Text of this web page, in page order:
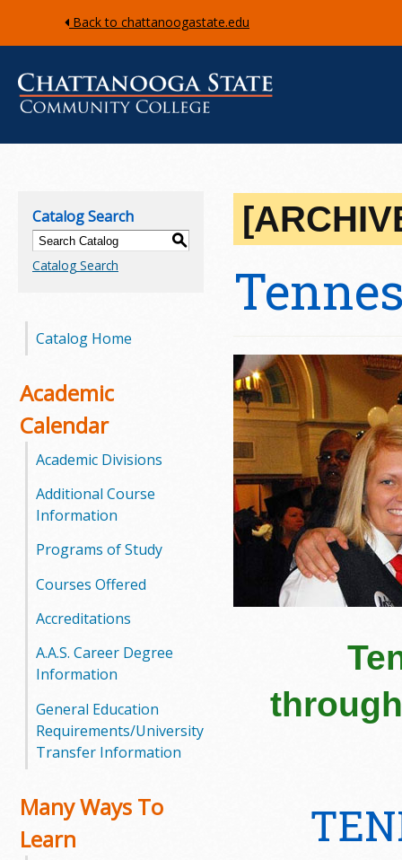
Back to chattanoogastate.edu
o
C
m
Catalog Search
S
Catalog Search
Catalog Home
Academic
Calendar
Academic Divisions
Additional Course
Information
Programs of Study
Courses Offered
Accreditations
A.A.S. Career Degree
Information
General Education
Requirements/University
Transfer Information
Many Ways To
Learn